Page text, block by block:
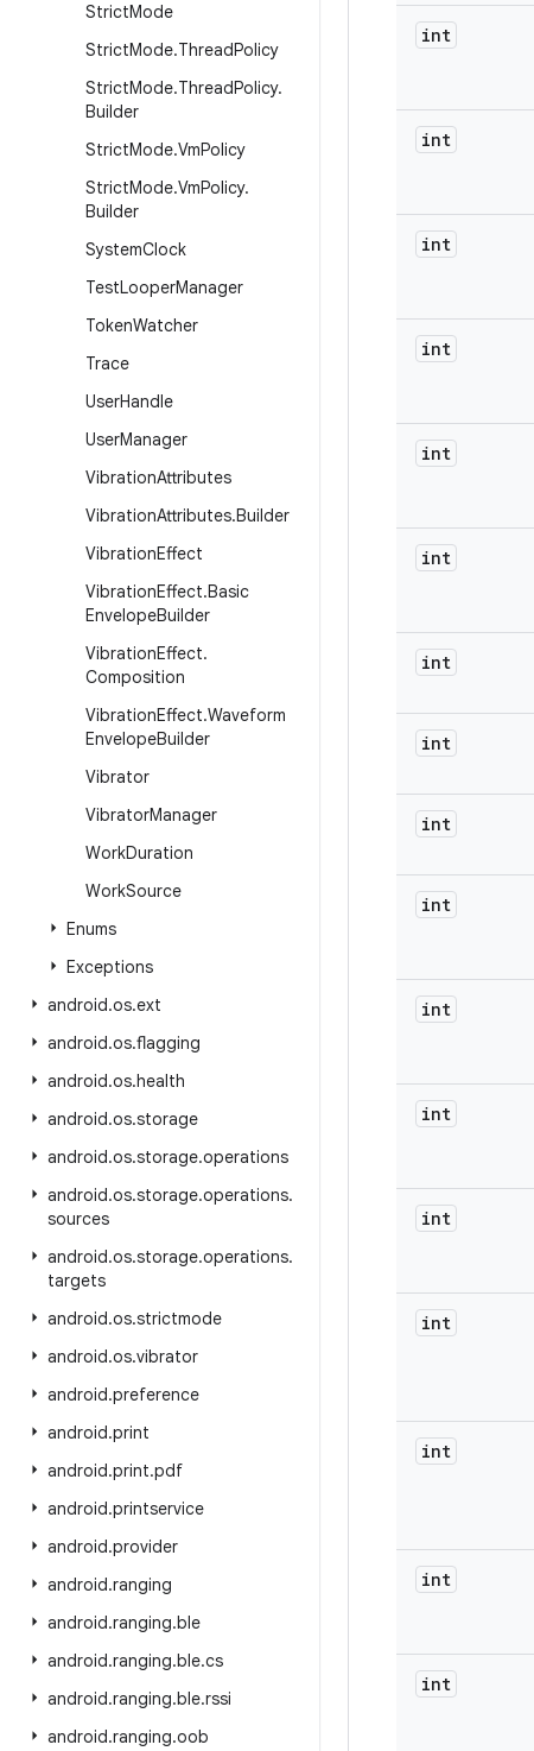
StrictMode
StrictMode.ThreadPolicy
StrictMode.ThreadPolicy.
Builder
StrictMode.VmPolicy
StrictMode.VmPolicy.
Builder
SystemClock
TestLooperManager
TokenWatcher
Trace
UserHandle
UserManager
VibrationAttributes
VibrationAttributes.Builder
VibrationEffect
VibrationEffect.Basic
EnvelopeBuilder
VibrationEffect.
Composition
VibrationEffect.Waveform
EnvelopeBuilder
Vibrator
VibratorManager
WorkDuration
WorkSource
Enums
Exceptions
android.os.ext
android.os.flagging
android.os.health
android.os.storage
android.os.storage.operations
android.os.storage.operations.
sources
android.os.storage.operations.
targets
android.os.strictmode
android.os.vibrator
android.preference
android.print
android.print.pdf
android.printservice
android.provider
android.ranging
android.ranging.ble
android.ranging.ble.cs
android.ranging.ble.rssi
android.ranging.oob
int
int
int
int
int
int
int
int
int
int
int
int
int
int
int
int
int